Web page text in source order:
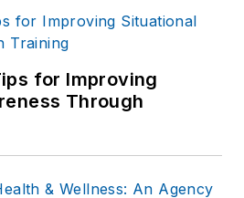
for Improving
Through